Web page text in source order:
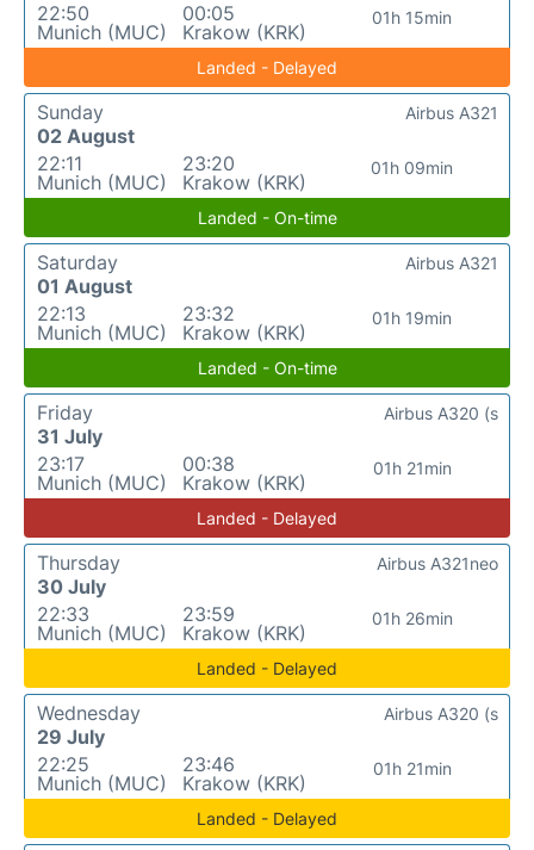
22:50
Munich (MUC)
00:05
Krakow (KRK)
01h 15min
Landed - Delayed
Sunday
02 August
22:11
Munich (MUC)
23:20
Krakow (KRK)
01h 09min
Airbus A321
Landed - On-time
Saturday
01 August
22:13
Munich (MUC)
23:32
Krakow (KRK)
01h 19min
Airbus A321
Landed - On-time
Friday
31 July
23:17
Munich (MUC)
00:38
Krakow (KRK)
01h 21min
Airbus A320 (s
Landed - Delayed
Thursday
30 July
22:33
Munich (MUC)
23:59
Krakow (KRK)
01h 26min
Airbus A321neo
Landed - Delayed
Wednesday
29 July
22:25
Munich (MUC)
23:46
Krakow (KRK)
01h 21min
Airbus A320 (s
Landed - Delayed